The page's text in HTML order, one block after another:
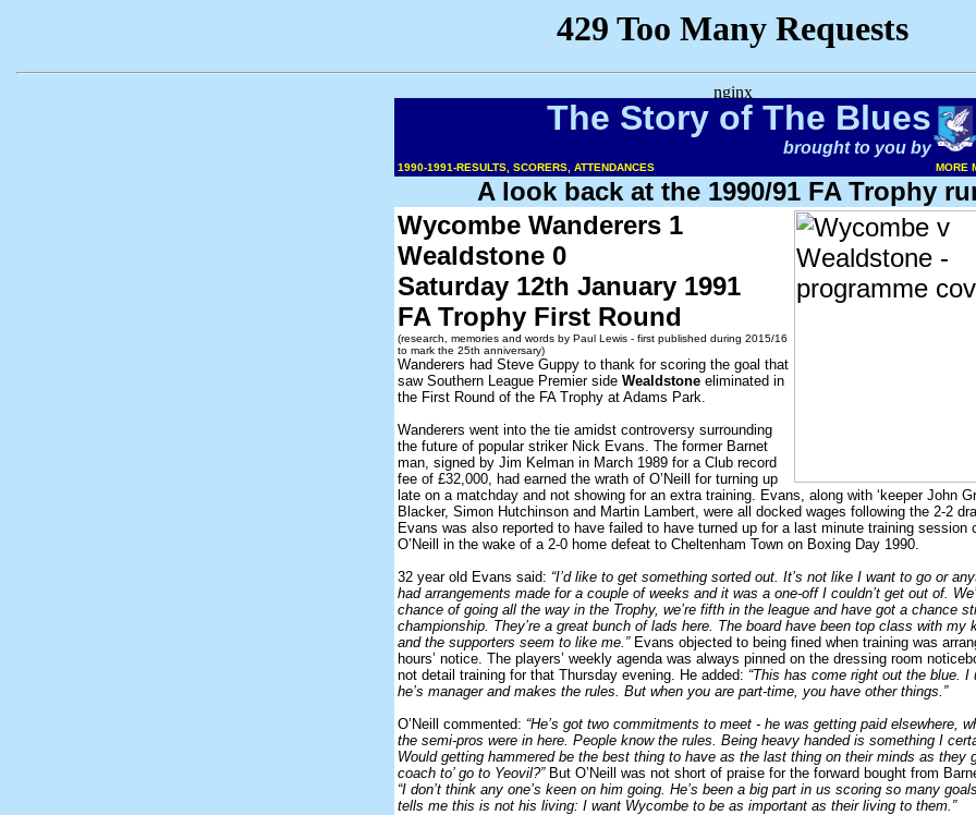
The Story of The Blues
brought to you by
1990-1991-RESULTS, SCORERS, ATTENDANCES MORE
A look back at the 1990/91 FA Trophy
Wycombe Wanderers 1
Wealdstone 0
Saturday 12th January 1991
FA Trophy First Round
(research, memories and words by Paul Lewis - first published during 2015/16
to mark the 25th anniversary)
Wanderers had Steve Guppy to thank for scoring the goal that
saw Southern League Premier side Wealdstone eliminated in
the First Round of the FA Trophy at Adams Park.
Wanderers went into the tie amidst controversy surrounding
the future of popular striker Nick Evans. The former Barnet
man, signed by Jim Kelman in March 1989 for a Club record
fee of £32,000, had earned the wrath of O’Neill for turning up
late on a matchday and not showing for an extra training. Evans, along with ‘keeper John
Blacker, Simon Hutchinson and Martin Lambert, were all docked wages following the 2-2
Evans was also reported to have failed to have turned up for a last minute training session
O’Neill in the wake of a 2-0 home defeat to Cheltenham Town on Boxing Day 1990.
32 year old Evans said: “I’d like to get something sorted out. It’s not like I want to go or
had arrangements made for a couple of weeks and it was a one-off I couldn’t get out of.
chance of going all the way in the Trophy, we’re fifth in the league and have got a chance
championship. They’re a great bunch of lads here. The board have been top class with my
and the supporters seem to like me.”Evans objected to being fined when training was
hours’ notice. The players’ weekly agenda was always pinned on the dressing room
not detail training for that Thursday evening. He added: “This has come right out the blue. I
he’s manager and makes the rules. But when you are part-time, you have other things.”
O’Neill commented: “He’s got two commitments to meet - he was getting paid elsewhere,
the semi-pros were in here. People know the rules. Being heavy handed is something I
Would getting hammered be the best thing to have as the last thing on their minds as they
coach to’ go to Yeovil?”But O’Neill was not short of praise for the forward bought from
“I don’t think any one’s keen on him going. He’s been a big part in us scoring so many
tells me this is not his living: I want Wycombe to be as important as their living to them.”